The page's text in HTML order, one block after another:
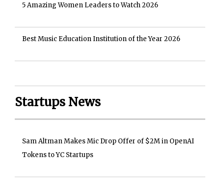
5 Amazing Women Leaders to Watch 2026
Best Music Education Institution of the Year 2026
Startups News
Sam Altman Makes Mic Drop Offer of $2M in OpenAI
Tokens to YC Startups